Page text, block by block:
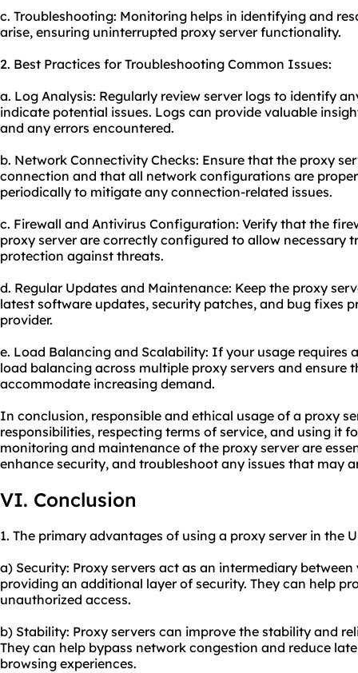
c. Troubleshooting: Monitoring helps in identifying and
arise, ensuring uninterrupted proxy server functionality.
2. Best Practices for Troubleshooting Common Issues:
a. Log Analysis: Regularly review server logs to identify
indicate potential issues. Logs can provide valuable
and any errors encountered.
b. Network Connectivity Checks: Ensure that the proxy
connection and that all network configurations are
periodically to mitigate any connection-related issues.
c. Firewall and Antivirus Configuration: Verify that the
proxy server are correctly configured to allow necessary
protection against threats.
d. Regular Updates and Maintenance: Keep the proxy
latest software updates, security patches, and bug fixes
provider.
e. Load Balancing and Scalability: If your usage requires
load balancing across multiple proxy servers and ensure
accommodate increasing demand.
In conclusion, responsible and ethical usage of a proxy
responsibilities, respecting terms of service, and using it
monitoring and maintenance of the proxy server are
enhance security, and troubleshoot any issues that may
VI. Conclusion
1. The primary advantages of using a proxy server in the
a) Security: Proxy servers act as an intermediary
providing an additional layer of security. They can help
unauthorized access.
b) Stability: Proxy servers can improve the stability and
They can help bypass network congestion and reduce
browsing experiences.